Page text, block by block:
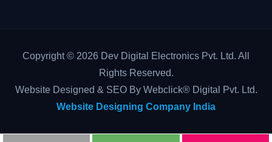
Copyright © 2026 Dev Digital Electronics Pvt. Ltd. All
Rights Reserved.
Website Designed & SEO By Webclick® Digital Pvt. Ltd.
Website Designing Company India